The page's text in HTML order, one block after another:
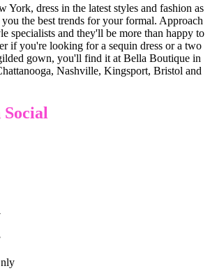
York, dress in the latest styles and fashion as
the best trends for your formal. Approach
specialists and they'll be more than happy to
if you're looking for a sequin dress or a two
gown, you'll find it at Bella Boutique in
Nashville, Kingsport, Bristol and